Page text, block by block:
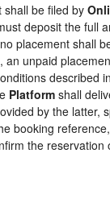
shall be filed by
deposit the full
placement shall
an unpaid
described
Platform shall
by the latter,
booking
the reservation